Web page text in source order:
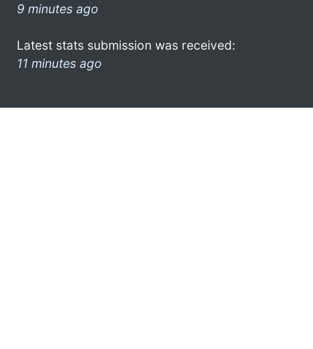
9 minutes ago
Latest stats submission was received:
11 minutes ago